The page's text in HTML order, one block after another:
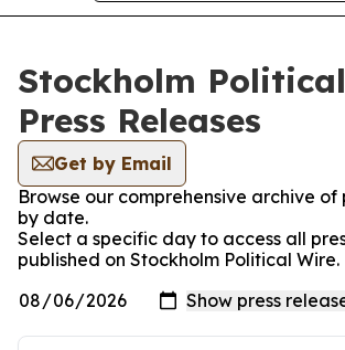
Stockholm
Press Releases
Get by Email
Browse our comprehensive archive of
by date.
Select a specific day to access all
published on Stockholm Political Wire.